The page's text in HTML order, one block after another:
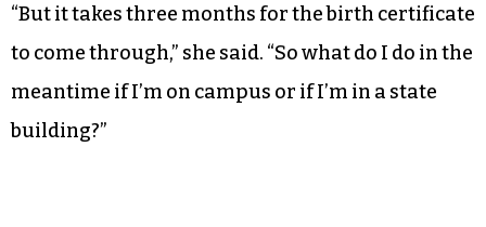
“But it takes three months for the birth certificate
to come through,” she said. “So what do I do in the
meantime if I’m on campus or if I’m in a state
building?”